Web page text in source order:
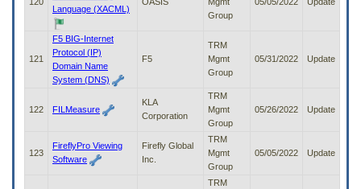
Language (XACML)
Group
121
F5 BIG-Internet
Protocol (IP)
Domain Name
System (DNS)
F5
TRM
Mgmt
Group
05/31/2022 Update
122 FILMeasure
KLA
Corporation
TRM
Mgmt
Group
05/26/2022 Update
123
FireflyPro Viewing
Software
Firefly Global
Inc.
TRM
Mgmt
Group
05/05/2022 Update
TRM